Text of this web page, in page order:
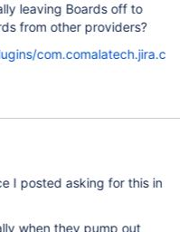
leaving Boards off to
from other providers?
com.comalatech.jira.c
I posted asking for this in